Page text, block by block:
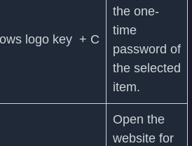
logo key + C
the one-
time
password of
the selected
item.
Open the
website for